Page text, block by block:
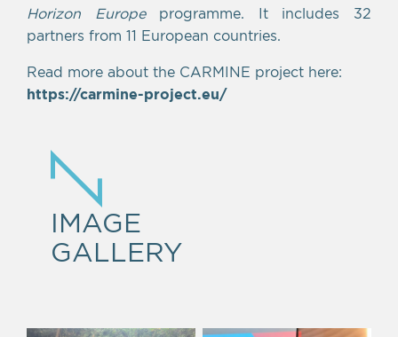
Horizon Europeprogramme. It includes 32
partners from 11 European countries.
Read more about the CARMINE project here:
https://carmine-project.eu/
IMAGE
GALLERY